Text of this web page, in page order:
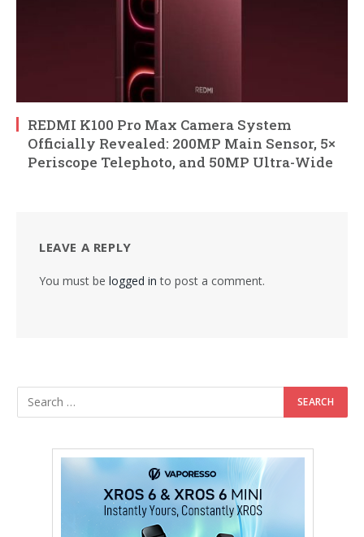
REDMI K100 Pro Max Camera System
Officially Revealed: 200MP Main Sensor, 5×
Periscope Telephoto, and 50MP Ultra-Wide
LEAVE A REPLY
You must be logged in to post a comment.